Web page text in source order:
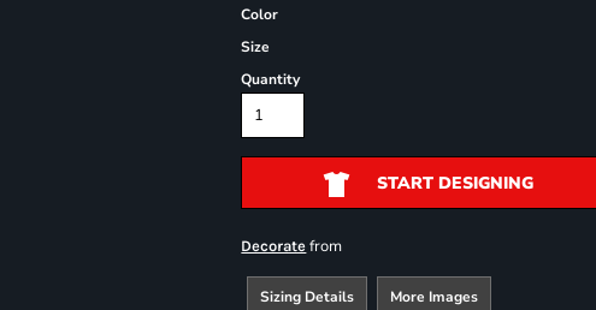
Color
Size
Quantity
START DESIGNING
Decorate from
Sizing Details More Images